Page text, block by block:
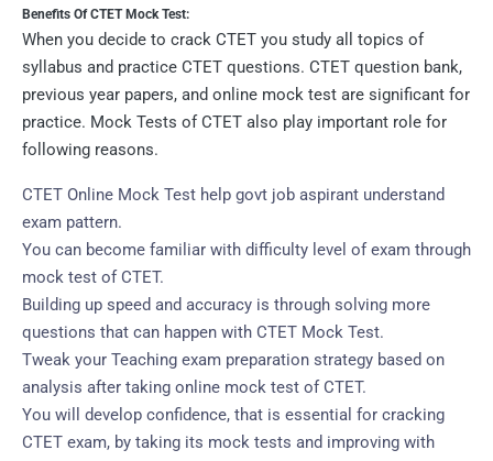
Benefits Of CTET Mock Test:
When you decide to crack CTET you study all topics of
syllabus and practice CTET questions. CTET question bank,
previous year papers, and online mock test are significant for
practice. Mock Tests of CTET also play important role for
following reasons.
CTET Online Mock Test help govt job aspirant understand
exam pattern.
You can become familiar with difficulty level of exam through
mock test of CTET.
Building up speed and accuracy is through solving more
questions that can happen with CTET Mock Test.
Tweak your Teaching exam preparation strategy based on
analysis after taking online mock test of CTET.
You will develop confidence, that is essential for cracking
CTET exam, by taking its mock tests and improving with